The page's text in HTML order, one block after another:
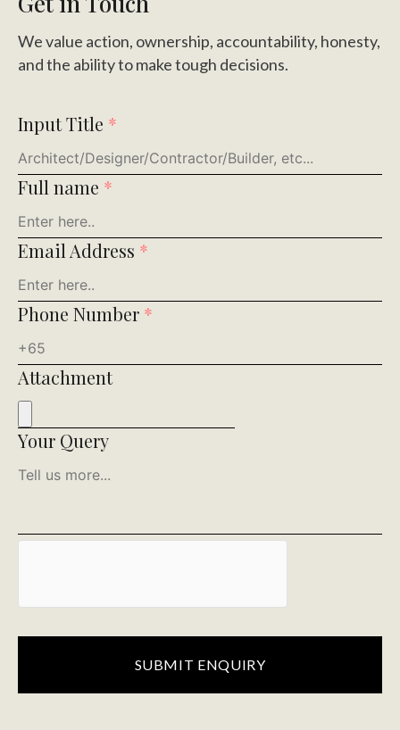
We value action, ownership, accountability, honesty,
and the ability to make tough decisions.
Input Title *
Full name *
Email Address *
Phone Number *
Attachment
Your Query